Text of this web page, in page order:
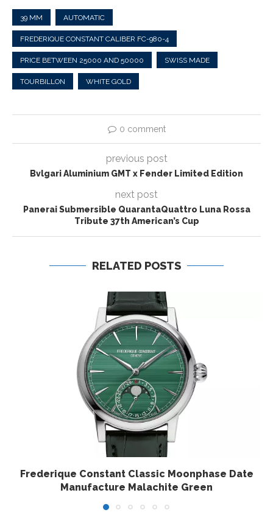
39 MM AUTOMATIC
FREDERIQUE CONSTANT CALIBER FC-980-4
PRICE BETWEEN 25000 AND 50000 SWISS MADE
TOURBILLON WHITE GOLD
0 comment
previous post
Bvlgari Aluminium GMT x Fender Limited Edition
next post
Panerai Submersible QuarantaQuattro Luna Rossa
Tribute 37th American’s Cup
RELATED POSTS
Frederique Constant Classic Moonphase Date
Manufacture Malachite Green